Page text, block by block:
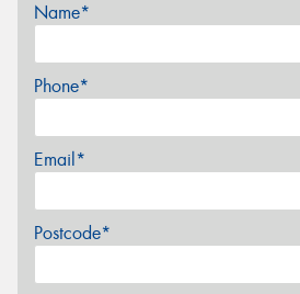
Name*
Phone*
Email*
Postcode*